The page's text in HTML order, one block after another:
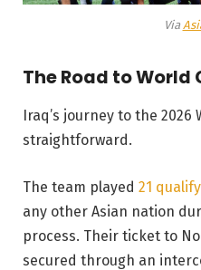
Via
The Road to World
Iraq’s journey to the
straightforward.
The team played 21
any other Asian nation
process. Their ticket to
secured through an